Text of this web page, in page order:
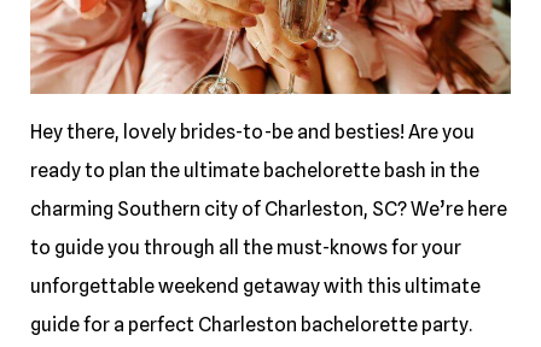
Hey there, lovely brides-to-be and besties! Are you
ready to plan the ultimate bachelorette bash in the
charming Southern city of Charleston, SC? We’re here
to guide you through all the must-knows for your
unforgettable weekend getaway with this ultimate
guide for a perfect Charleston bachelorette party.